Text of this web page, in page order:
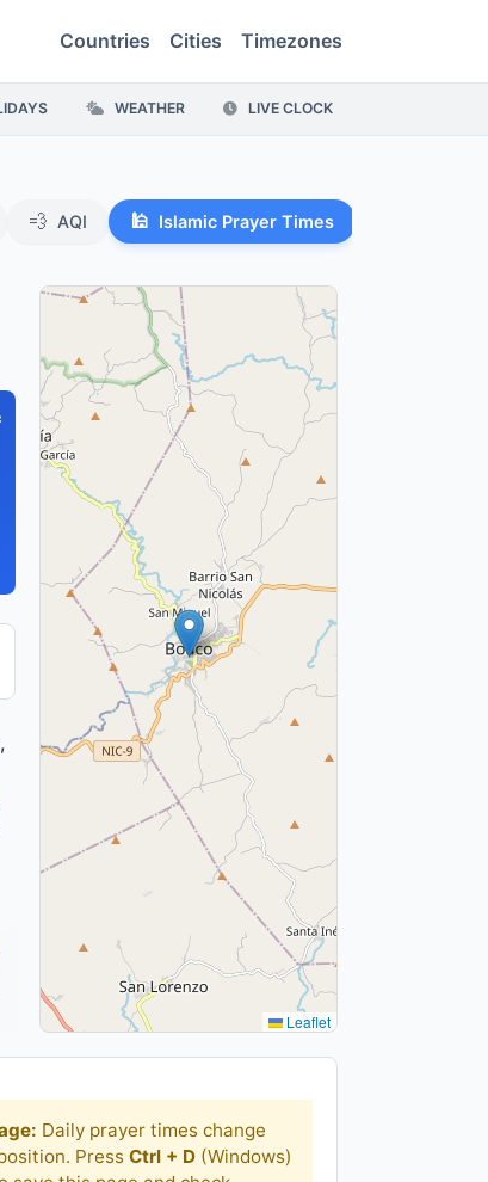
Countries Cities Timezones
WEATHER LIVE CLOCK
💨 AQI 🕌 Islamic Prayer Times
Leaflet
Daily prayer times change
Press Ctrl + D(Windows)